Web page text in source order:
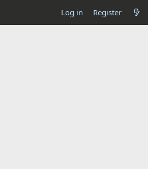
Log in Register